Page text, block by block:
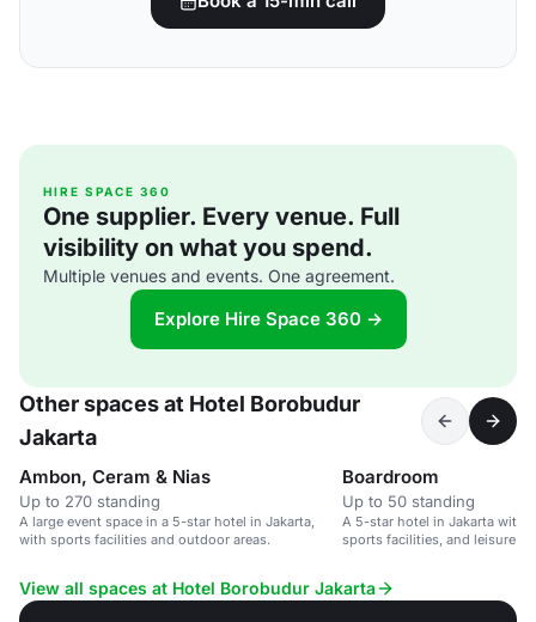
HIRE SPACE 360
One supplier. Every venue. Full
visibility on what you spend.
Multiple venues and events. One agreement.
Explore Hire Space 360 →
Other spaces at Hotel Borobudur
Jakarta
Ambon, Ceram & Nias
Up to 270 standing
A large event space in a 5-star hotel in Jakarta,
with sports facilities and outdoor areas.
Boardroom
Up to 50 standing
A 5-star hotel in Jakarta with
sports facilities, and leisure
View all spaces at Hotel Borobudur Jakarta